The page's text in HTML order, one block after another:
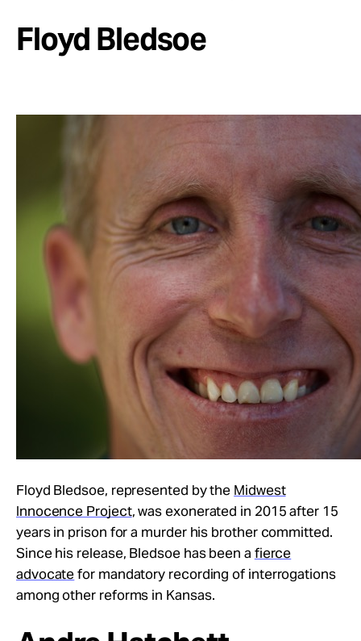
Floyd Bledsoe
Floyd Bledsoe, represented by the Midwest
Innocence Project, was exonerated in 2015 after 15
years in prison for a murder his brother committed.
Since his release, Bledsoe has been a fierce
advocatefor mandatory recording of interrogations
among other reforms in Kansas.